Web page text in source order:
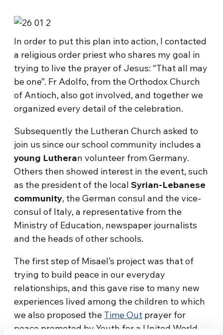
In order to put this plan into action, I contacted
a religious order priest who shares my goal in
trying to live the prayer of Jesus: “That all may
be one”. Fr Adolfo, from the Orthodox Church
of Antioch, also got involved, and together we
organized every detail of the celebration.
Subsequently the Lutheran Church asked to
join us since our school community includes a
young Lutheran volunteer from Germany.
Others then showed interest in the event, such
as the president of the localSyrian-Lebanese
community, the German consul and the vice-
consul of Italy, a representative from the
Ministry of Education, newspaper journalists
and the heads of other schools.
The first step of Misael’s project was that of
trying to build peace in our everyday
relationships, and this gave rise to many new
experiences lived among the children to which
we also proposed theTime Out prayer for
peace promoted by Youth for a United World.